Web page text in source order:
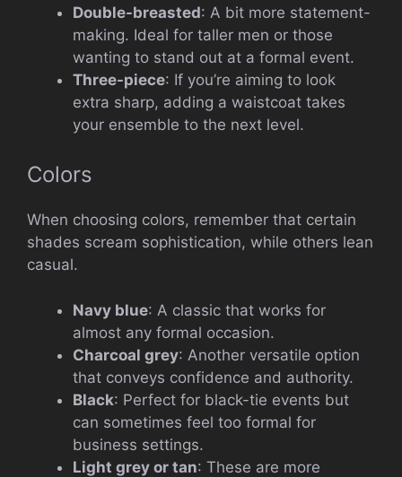
Double-breasted: A bit more statement-
making. Ideal for taller men or those
wanting to stand out at a formal event.
Three-piece: If you’re aiming to look
extra sharp, adding a waistcoat takes
your ensemble to the next level.
Colors
When choosing colors, remember that certain
shades scream sophistication, while others lean
casual.
Navy blue: A classic that works for
almost any formal occasion.
Charcoal grey: Another versatile option
that conveys confidence and authority.
Black: Perfect for black-tie events but
can sometimes feel too formal for
business settings.
Light grey or tan: These are more